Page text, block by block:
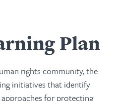
Plan
rights community, the
initiatives that identify
for protecting